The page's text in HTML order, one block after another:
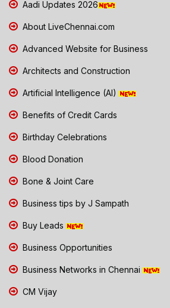
Aadi Updates 2026
About LiveChennai.com
Advanced Website for Business
Architects and Construction
Artificial Intelligence (AI)
Benefits of Credit Cards
Birthday Celebrations
Blood Donation
Bone & Joint Care
Business tips by J Sampath
Buy Leads
Business Opportunities
Business Networks in Chennai
CM Vijay